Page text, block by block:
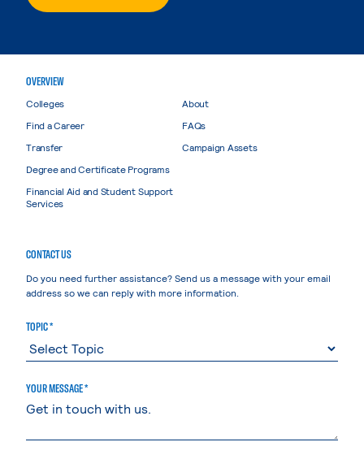
OVERVIEW
Colleges
Find a Career
Transfer
Degree and Certificate Programs
Financial Aid and Student Support
Services
About
FAQs
Campaign Assets
CONTACT US
Do you need further assistance? Send us a message with your email
address so we can reply with more information.
TOPIC *
YOUR MESSAGE *